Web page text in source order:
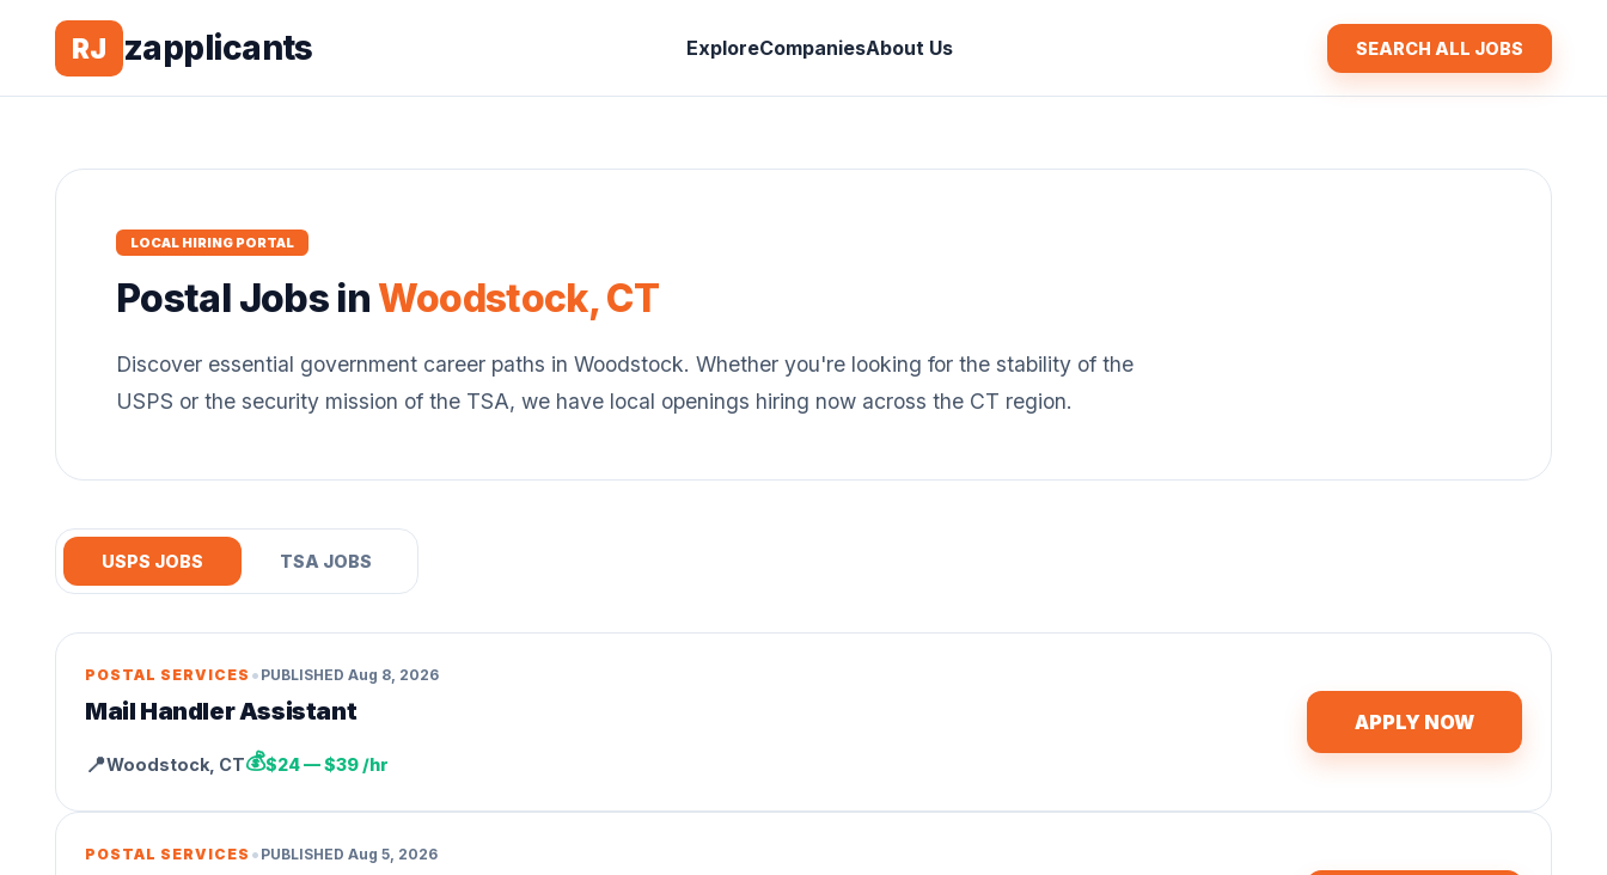
RJ zapplicants ExploreCompaniesAbout Us SEARCH ALL JOBS
LOCAL HIRING PORTAL
Postal Jobs inWoodstock,CT
Discover essential government career paths in Woodstock. Whether you're looking for the stability of the
USPS or the security mission of the TSA, we have local openings hiring now across the CT region.
USPS JOBS TSA JOBS
POSTAL SERVICES • PUBLISHED Aug 8, 2026
Mail Handler Assistant
📍Woodstock CT💰$24 — $39 /hr
APPLY NOW
POSTAL SERVICES • PUBLISHED Aug 5, 2026